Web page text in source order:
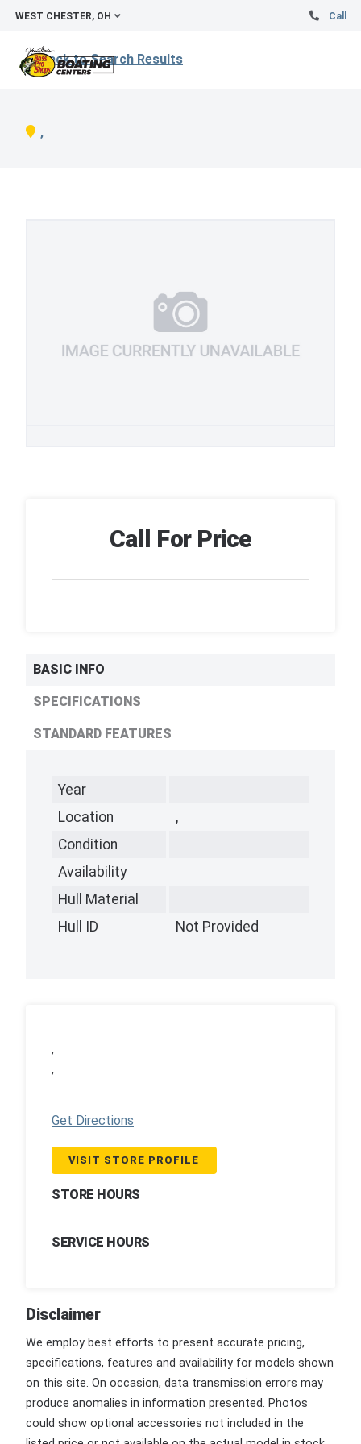
WEST CHESTER, OH Call
Back to Search Results
,
Call For Price
BASIC INFO
SPECIFICATIONS
STANDARD FEATURES
Year
Location
,
Condition
Availability
Hull Material
Hull ID
Not Provided
,
,
Get Directions
VISIT STORE PROFILE
STORE HOURS
SERVICE HOURS
Disclaimer
We employ best efforts to present accurate pricing,
specifications, features and availability for models shown
on this site. On occasion, data transmission errors may
produce anomalies in information presented. Photos
could show optional accessories not included in the